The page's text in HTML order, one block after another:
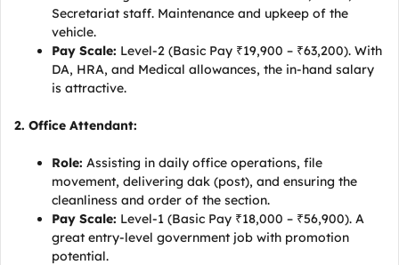
Secretariat staff. Maintenance and upkeep of the
vehicle.
Pay Scale: Level-2 (Basic Pay ₹19,900 – ₹63,200). With
DA, HRA, and Medical allowances, the in-hand salary
is attractive.
2. Office Attendant:
Role: Assisting in daily office operations, file
movement, delivering dak (post), and ensuring the
cleanliness and order of the section.
Pay Scale: Level-1 (Basic Pay ₹18,000 – ₹56,900). A
great entry-level government job with promotion
potential.